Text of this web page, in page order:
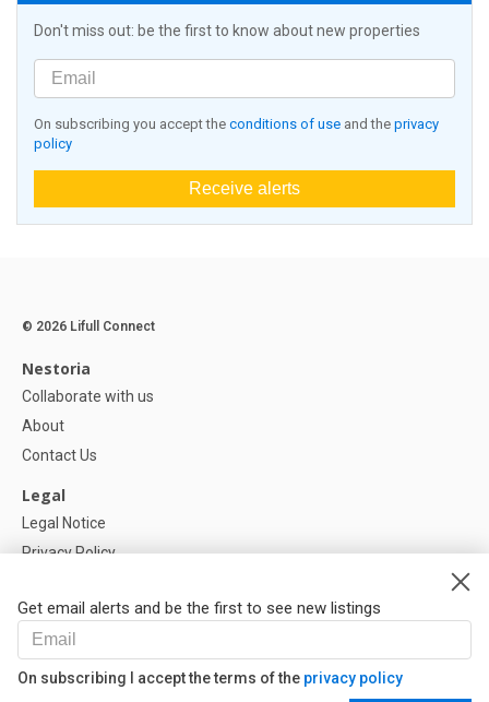
Don't miss out: be the first to know about new properties
On subscribing you accept the conditions of use and the privacy
policy
Receive alerts
Get email alerts and be the first to see new listings
On subscribing I accept the terms of the privacy policy
© 2026 Lifull Connect
Nestoria
Collaborate with us
About
Contact Us
Legal
Legal Notice
Privacy Policy
Help
FAQ
Our Partners